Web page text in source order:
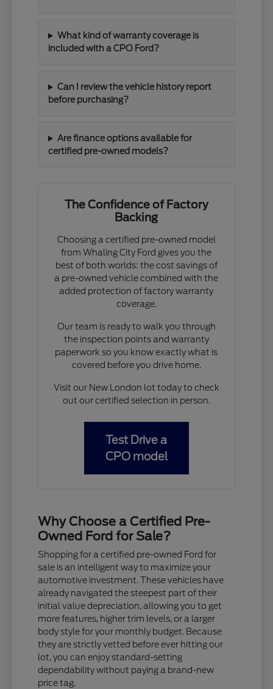
What kind of warranty coverage is
included with a CPO Ford?
Can I review the vehicle history report
before purchasing?
Are finance options available for
certified pre-owned models?
The Confidence of Factory
Backing
Choosing a certified pre-owned model
from Whaling City Ford gives you the
best of both worlds: the cost savings of
a pre-owned vehicle combined with the
added protection of factory warranty
coverage.
Our team is ready to walk you through
the inspection points and warranty
paperwork so you know exactly what is
covered before you drive home.
Visit our New London lot today to check
out our certified selection in person.
Test Drive a
CPO model
Why Choose a Certified Pre-
Owned Ford for Sale?
Shopping for a certified pre-owned Ford for
sale is an intelligent way to maximize your
automotive investment. These vehicles have
already navigated the steepest part of their
initial value depreciation, allowing you to get
more features, higher trim levels, or a larger
body style for your monthly budget. Because
they are strictly vetted before ever hitting our
lot, you can enjoy standard-setting
dependability without paying a brand-new
price tag.